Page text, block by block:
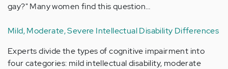
gay?" Many women find this question…
Mild, Moderate, Severe Intellectual Disability Differences
Experts divide the types of cognitive impairment into
four categories: mild intellectual disability, moderate